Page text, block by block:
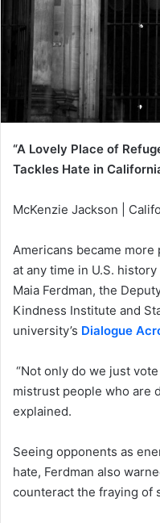
“A Lovely Place of
Tackles Hate in
McKenzie Jackson |
Americans became
at any time in U.S.
Maia Ferdman, the
Kindness Institute and
university’s Dialogue
“Not only do we just
mistrust people who are
explained.
Seeing opponents as
hate, Ferdman also
counteract the fraying of